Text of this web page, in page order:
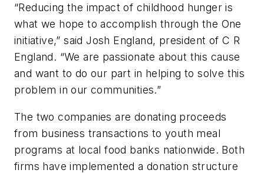
“Reducing the impact of childhood hunger is
what we hope to accomplish through the One
initiative,” said Josh England, president of C R
England. “We are passionate about this cause
and want to do our part in helping to solve this
problem in our communities.”
The two companies are donating proceeds
from business transactions to youth meal
programs at local food banks nationwide. Both
firms have implemented a donation structure